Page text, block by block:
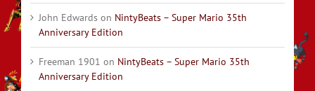
John Edwards on NintyBeats – Super Mario 35th
Anniversary Edition
Freeman 1901 on NintyBeats – Super Mario 35th
Anniversary Edition